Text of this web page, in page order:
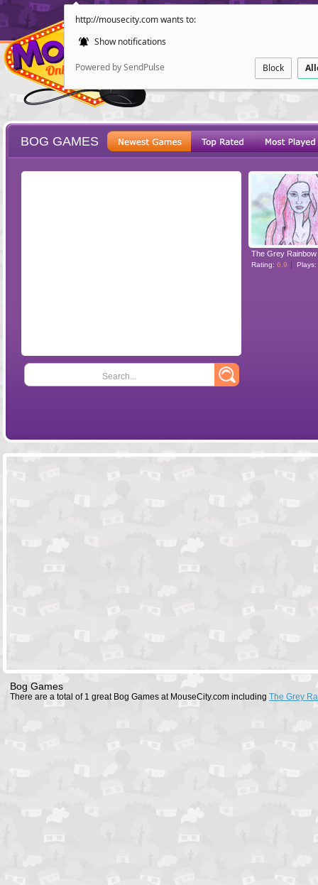
http://mousecity.com wants to:
Show notifications
Powered by SendPulse Block
POINT AND
BOG GAMES
Search...
The Grey Rainbow
Rating: 6.9 Plays:
Bog Games
There are a total of 1 great Bog Games at MouseCity.com including The Grey